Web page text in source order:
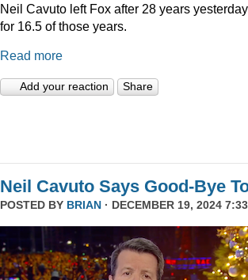
Neil Cavuto left Fox after 28 years
for 16.5 of those years.
Read more
Add your reaction Share
Neil Cavuto Says Good-Bye
POSTED BY BRIAN · DECEMBER 19, 2024 7:33